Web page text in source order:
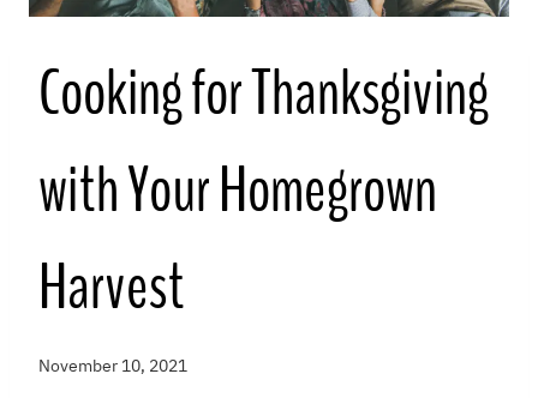
Cooking for Thanksgiving
with Your Homegrown
Harvest
November 10, 2021